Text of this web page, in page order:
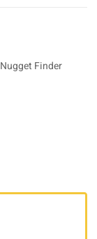
Nugget Finder